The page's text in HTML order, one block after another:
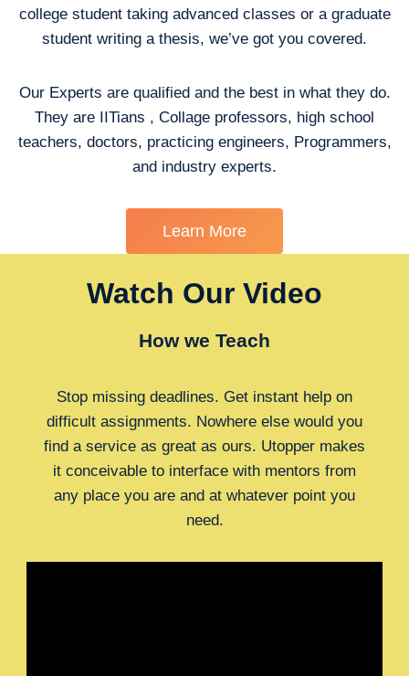
college student taking advanced classes or a graduate
student writing a thesis, we’ve got you covered.
Our Experts are qualified and the best in what they do.
They are IITians , Collage professors, high school
teachers, doctors, practicing engineers, Programmers,
and industry experts.
Learn More
Watch Our Video
How we Teach
Stop missing deadlines. Get instant help on
difficult assignments. Nowhere else would you
find a service as great as ours. Utopper makes
it conceivable to interface with mentors from
any place you are and at whatever point you
need.